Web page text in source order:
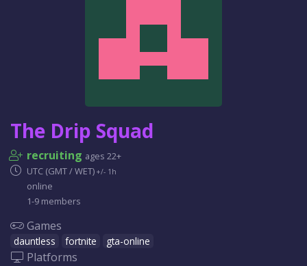
The Drip Squad
recruiting ages 22+
UTC (GMT / WET) +/- 1h
online
1-9 members
Games
dauntless fortnite gta-online
Platforms